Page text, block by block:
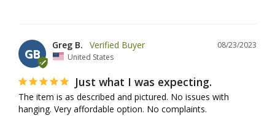
GB
08/23/2023
Greg B.
United States
Just what I was expecting.
The item is as described and pictured. No issues with
hanging. Very affordable option. No complaints.